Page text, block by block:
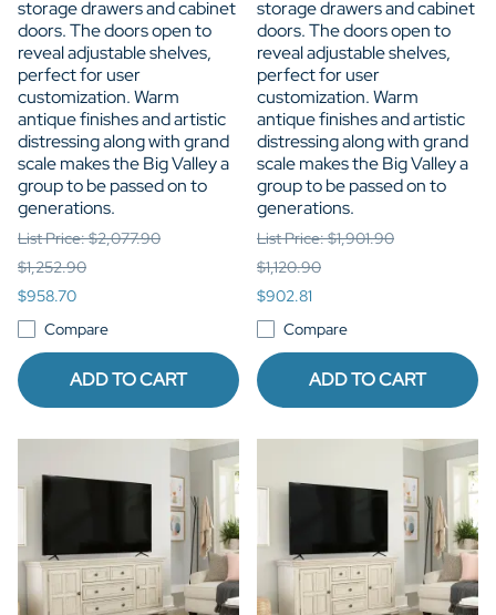
storage drawers and cabinet
doors. The doors open to
reveal adjustable shelves,
perfect for user
customization. Warm
antique finishes and artistic
distressing along with grand
scale makes the Big Valley a
group to be passed on to
generations.
List Price: $2,077.90
$1,252.90
$958.70
Compare
ADD TO CART
storage drawers and cabinet
doors. The doors open to
reveal adjustable shelves,
perfect for user
customization. Warm
antique finishes and artistic
distressing along with grand
scale makes the Big Valley a
group to be passed on to
generations.
List Price: $1,901.90
$1,120.90
$902.81
Compare
ADD TO CART